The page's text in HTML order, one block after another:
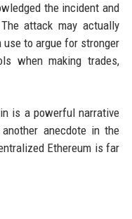
the incident and
attack may actually
to argue for stronger
when making trades,
is a powerful narrative
anecdote in the
Ethereum is far